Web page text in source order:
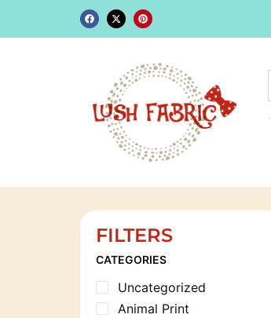
FILTERS
CATEGORIES
Uncategorized
Animal Print